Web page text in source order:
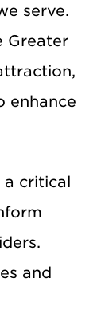
serve.
Greater
enhance
a critical
and